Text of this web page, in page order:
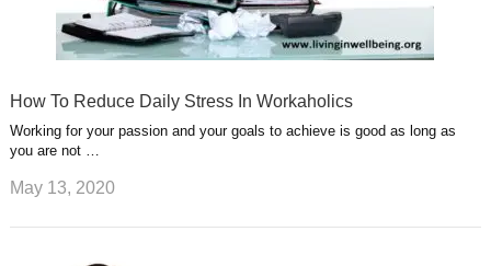
How To Reduce Daily Stress In Workaholics
Working for your passion and your goals to achieve is good as long as
you are not …
May 13, 2020